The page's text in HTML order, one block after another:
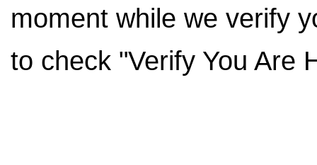
moment while we verify
to check "Verify You Are